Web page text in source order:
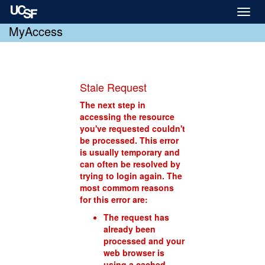
Toggle
MyAccess
Stale Request
The next step in
accessing the resource
you've requested couldn't
be processed. This error
is usually temporary and
can often be resolved by
trying to login again. The
most commom reasons
for this error are:
The request has
already been
processed and your
web browser is